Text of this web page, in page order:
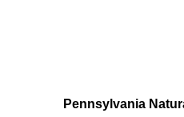
Pennsylvania